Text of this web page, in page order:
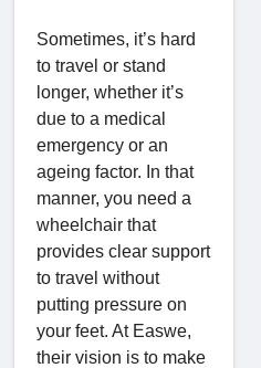
Sometimes, it’s hard
to travel or stand
longer, whether it’s
due to a medical
emergency or an
ageing factor. In that
manner, you need a
wheelchair that
provides clear support
to travel without
putting pressure on
your feet. At Easwe,
their vision is to make